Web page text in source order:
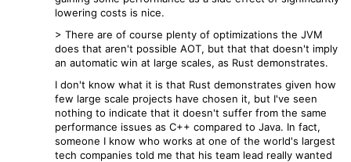
lowering costs is nice.
> There are of course plenty of optimizations the JVM
does that aren't possible AOT, but that that doesn't imply
an automatic win at large scales, as Rust demonstrates.
I don't know what it is that Rust demonstrates given how
few large scale projects have chosen it, but I've seen
nothing to indicate that it doesn't suffer from the same
performance issues as C++ compared to Java. In fact,
someone I know who works at one of the world's largest
tech companies told me that his team lead really wanted